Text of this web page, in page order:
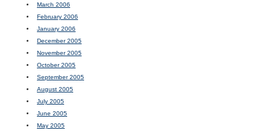
March 2006
February 2006
January 2006
December 2005
November 2005
October 2005
September 2005
August 2005
July 2005
June 2005
May 2005